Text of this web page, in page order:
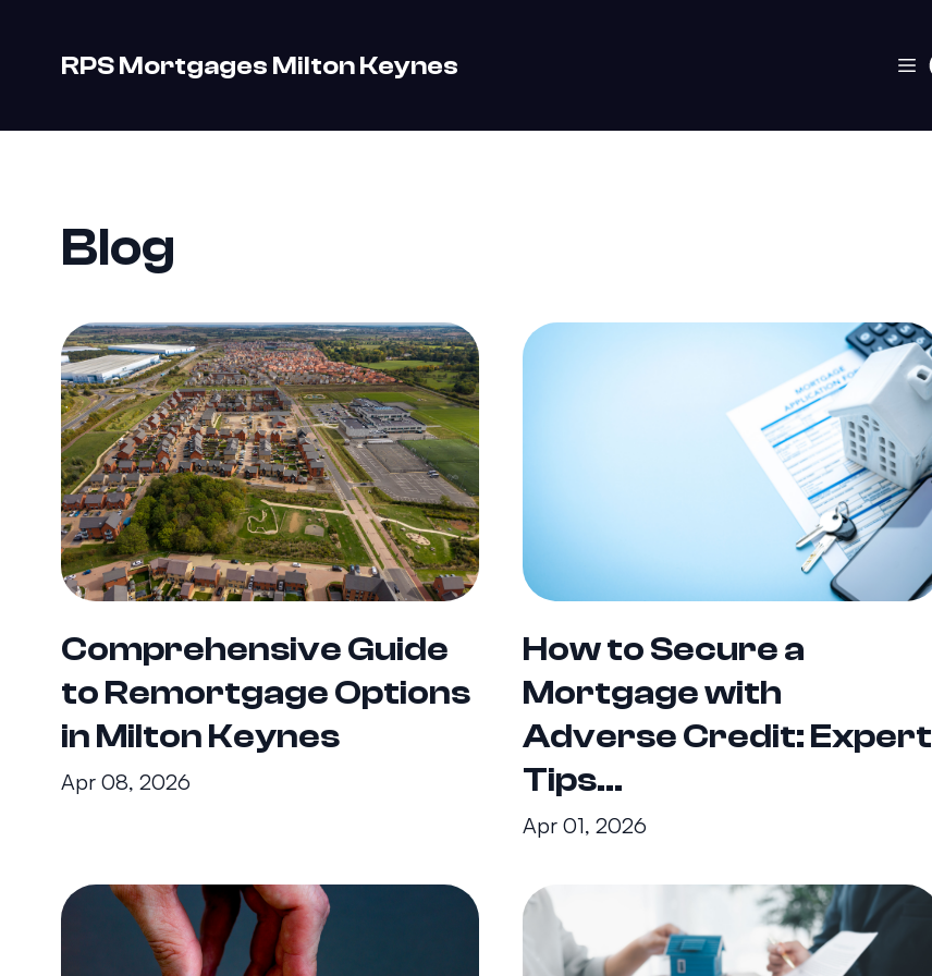
RPS Mortgages Milton Keynes
Blog
Comprehensive Guide
to Remortgage Options
in Milton Keynes
Apr 08, 2026
How to Secure a
Mortgage with
Adverse Credit: Expert
Tips...
Apr 01, 2026